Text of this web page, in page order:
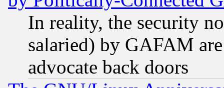
In reality, the security
salaried) by GAFAM
advocate back doors